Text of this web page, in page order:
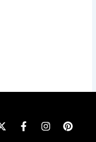
X
F
I
P